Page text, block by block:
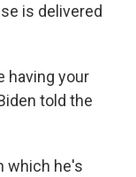
is delivered
having your
told the
which he's